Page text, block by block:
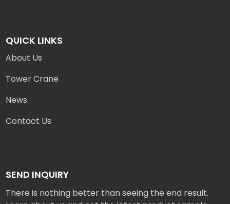
QUICK LINKS
About Us
Tower Crane
News
Contact Us
SEND INQUIRY
There is nothing better than seeing the end result.